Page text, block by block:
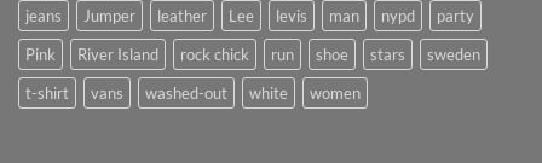
jeans
Jumper leather Lee levis man nypd
party
Pink
River Island rock chick run shoe stars
sweden
t-shirt
vans washed-out white women